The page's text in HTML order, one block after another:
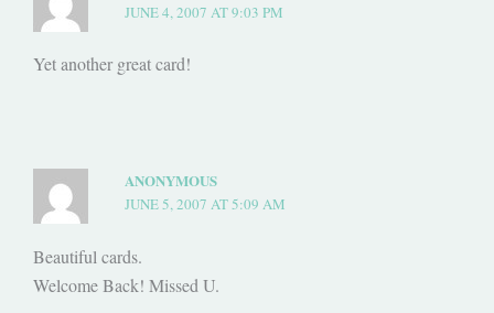
JUNE 4, 2007 AT 9:03 PM
Yet another great card!
ANONYMOUS
JUNE 5, 2007 AT 5:09 AM
Beautiful cards.
Welcome Back! Missed U.